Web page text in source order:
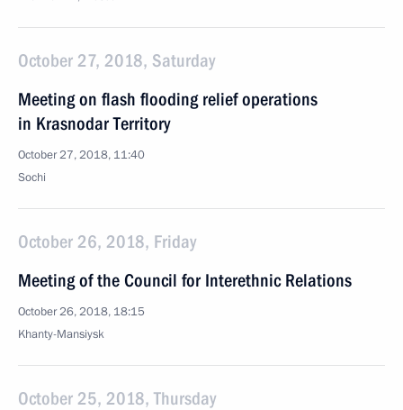
October 27, 2018, Saturday
Meeting on flash flooding relief operations
in Krasnodar Territory
October 27, 2018, 11:40
Sochi
October 26, 2018, Friday
Meeting of the Council for Interethnic Relations
October 26, 2018, 18:15
Khanty-Mansiysk
October 25, 2018, Thursday